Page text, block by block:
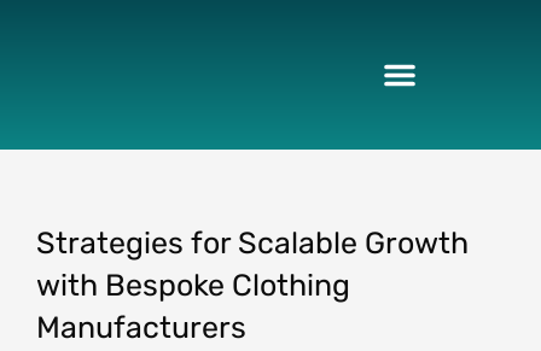
Strategies for Scalable Growth
with Bespoke Clothing
Manufacturers